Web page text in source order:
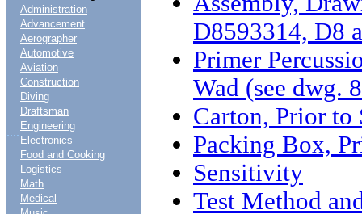
....
Administration
Advancement
Aerographer
Automotive
Aviation
Construction
Diving
Draftsman
Engineering
Electronics
Food and Cooking
Logistics
Math
Medical
D8593314, D8
Primer
Wad (see dwg.
Carton, Prior to
Packing Box,
Sensitivity
Test Method